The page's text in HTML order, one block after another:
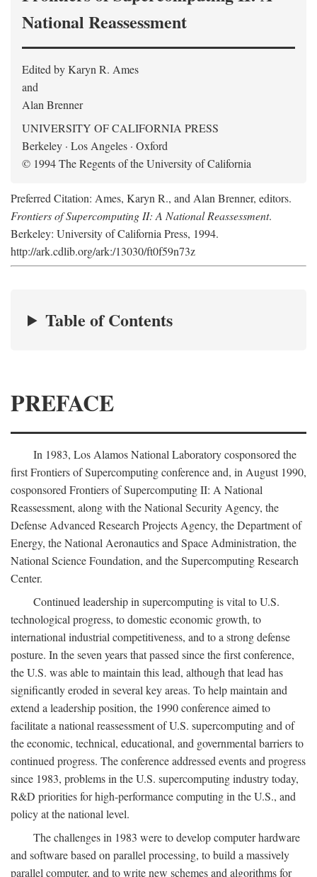
National Reassessment
Edited by Karyn R. Ames
and
Alan Brenner
UNIVERSITY OF CALIFORNIA PRESS
Berkeley · Los Angeles · Oxford
© 1994 The Regents of the University of California
Preferred Citation: Ames, Karyn R., and Alan Brenner, editors.
Frontiers of Supercomputing II: A National Reassessment.
Berkeley: University of California Press, 1994.
http://ark.cdlib.org/ark:/13030/ft0f59n73z
Table of Contents
PREFACE
In 1983, Los Alamos National Laboratory cosponsored the
first Frontiers of Supercomputing conference and, in August 1990,
cosponsored Frontiers of Supercomputing II: A National
Reassessment, along with the National Security Agency, the
Defense Advanced Research Projects Agency, the Department of
Energy, the National Aeronautics and Space Administration, the
National Science Foundation, and the Supercomputing Research
Center.
Continued leadership in supercomputing is vital to U.S.
technological progress, to domestic economic growth, to
international industrial competitiveness, and to a strong defense
posture. In the seven years that passed since the first conference,
the U.S. was able to maintain this lead, although that lead has
significantly eroded in several key areas. To help maintain and
extend a leadership position, the 1990 conference aimed to
facilitate a national reassessment of U.S. supercomputing and of
the economic, technical, educational, and governmental barriers to
continued progress. The conference addressed events and progress
since 1983, problems in the U.S. supercomputing industry today,
R&D priorities for high-performance computing in the U.S., and
policy at the national level.
The challenges in 1983 were to develop computer hardware
and software based on parallel processing, to build a massively
parallel computer, and to write new schemes and algorithms for